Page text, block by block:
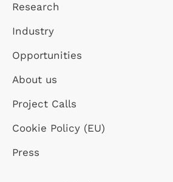
Research
Industry
Opportunities
About us
Project Calls
Cookie Policy (EU)
Press